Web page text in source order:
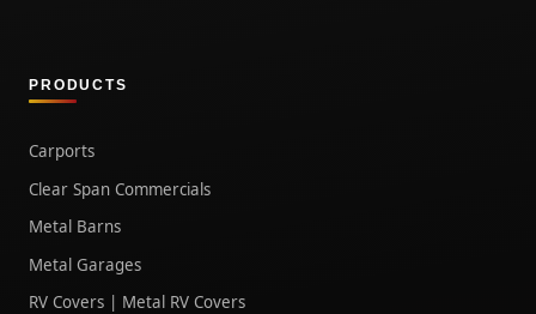
PRODUCTS
Carports
Clear Span Commercials
Metal Barns
Metal Garages
RV Covers | Metal RV Covers